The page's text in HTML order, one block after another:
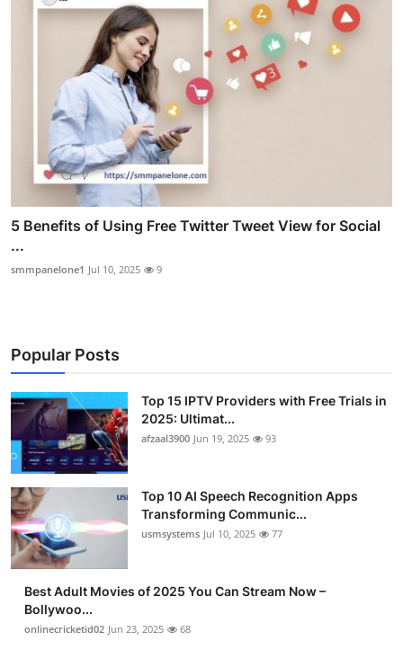
5 Benefits of Using Free Twitter Tweet View for Social
...
smmpanelone1 Jul 10, 2025 9
Popular Posts
Top 15 IPTV Providers with Free Trials in
2025: Ultimat...
afzaal3900 Jun 19, 2025 93
Top 10 AI Speech Recognition Apps
Transforming Communic...
usmsystems Jul 10, 2025 77
Best Adult Movies of 2025 You Can Stream Now –
Bollywoo...
onlinecricketid02 Jun 23, 2025 68